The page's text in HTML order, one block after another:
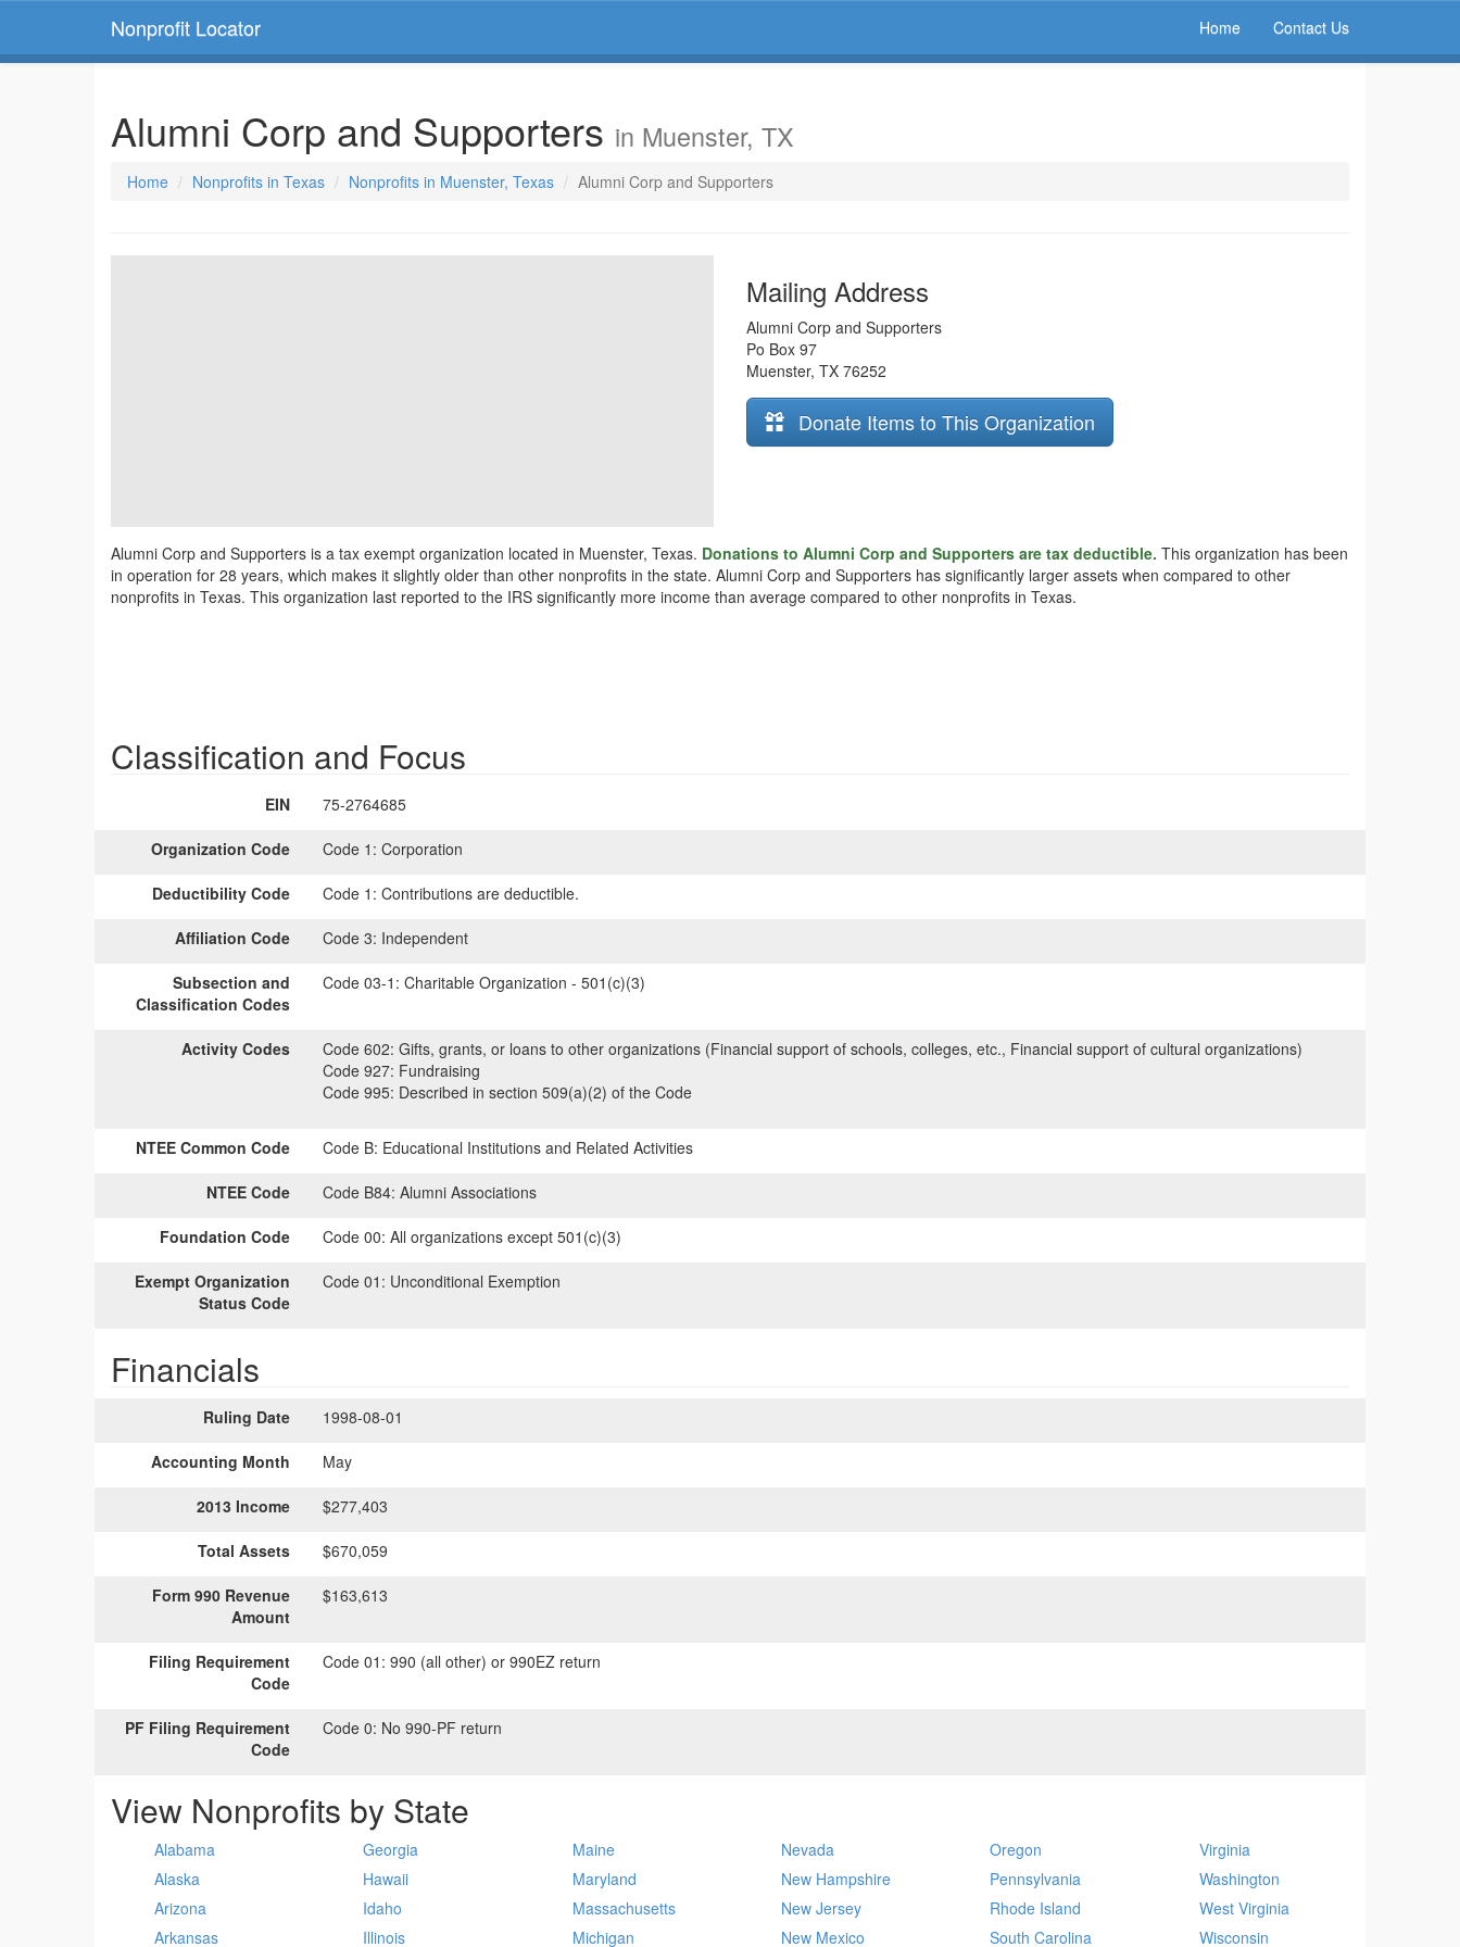
Nonprofit Locator Home Contact Us
Alumni Corp and Supporters in Muenster, TX
Home Nonprofits in Texas Nonprofits in Muenster, Texas Alumni Corp and Supporters
Mailing Address
Alumni Corp and Supporters
Po Box 97
Muenster, TX 76252
Donate Items to This Organization
Alumni Corp and Supporters is a tax exempt organization located in Muenster, Texas. Donations to Alumni Corp and Supporters are tax deductible. This organization has been
in operation for 28 years, which makes it slightly older than other nonprofits in the state. Alumni Corp and Supporters has significantly larger assets when compared to other
nonprofits in Texas. This organization last reported to the IRS significantly more income than average compared to other nonprofits in Texas.
Classification and Focus
EIN 75-2764685
Organization Code Code 1: Corporation
Deductibility Code Code 1: Contributions are deductible.
Affiliation Code Code 3: Independent
Subsection and
Classification Codes
Code 03-1: Charitable Organization - 501(c)(3)
Activity Codes Code 602: Gifts, grants, or loans to other organizations (Financial support of schools, colleges, etc., Financial support of cultural organizations)
Code 927: Fundraising
Code 995: Described in section 509(a)(2) of the Code
NTEE Common Code Code B: Educational Institutions and Related Activities
NTEE Code Code B84: Alumni Associations
Foundation Code Code 00: All organizations except 501(c)(3)
Exempt Organization
Status Code
Code 01: Unconditional Exemption
Financials
Ruling Date 1998-08-01
Accounting Month May
2013 Income $277,403
Total Assets $670,059
Form 990 Revenue
Amount
$163,613
Filing Requirement
Code
Code 01: 990 (all other) or 990EZ return
PF Filing Requirement
Code
Code 0: No 990-PF return
View Nonprofits by State
Alabama
Alaska
Arizona
Arkansas
Georgia
Hawaii
Idaho
Illinois
Maine
Maryland
Massachusetts
Michigan
Nevada
New Hampshire
New Jersey
New Mexico
Oregon
Pennsylvania
Rhode Island
South Carolina
Virginia
Washington
West Virginia
Wisconsin